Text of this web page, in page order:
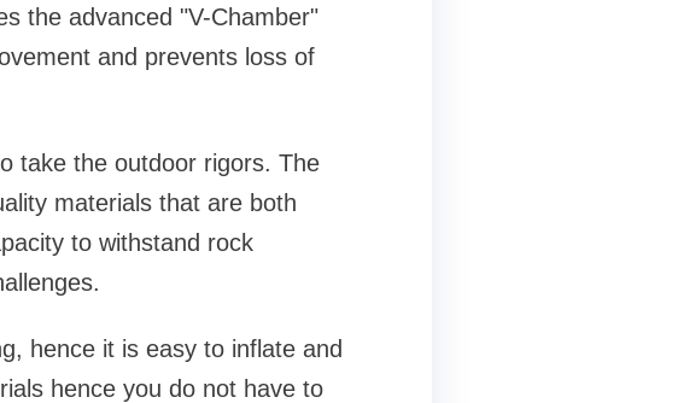
the advanced "V-Chamber"
and prevents loss of
take the outdoor rigors. The
materials that are both
to withstand rock
hence it is easy to inflate and
hence you do not have to